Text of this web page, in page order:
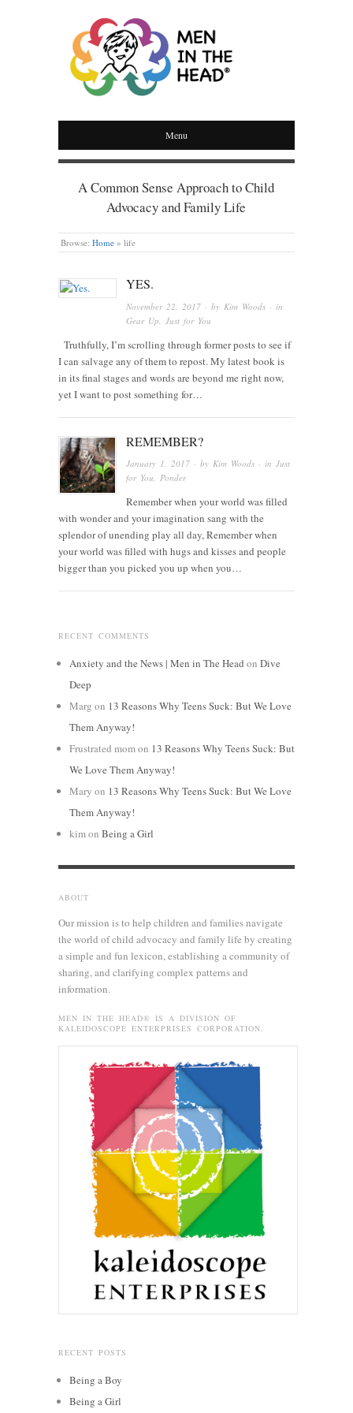
MEN IN THE HEAD
Menu
A Common Sense Approach to Child
Advocacy and Family Life
Browse: Home » life
YES.
November 22, 2017 · by Kim Woods · in
Gear Up ,Just for You
Truthfully, I’m scrolling through former posts to see if
I can salvage any of them to repost. My latest book is
in its final stages and words are beyond me right now,
yet I want to post something for…
REMEMBER?
January 1, 2017 · byKim Woods · inJust
for You,Ponder
Remember when your world was filled
with wonder and your imagination sang with the
splendor of unending play all day, Remember when
your world was filled with hugs and kisses and people
bigger than you picked you up when you…
RECENT COMMENTS
Anxiety and the News | Men in The Head on Dive
Deep
Marg on 13 Reasons Why Teens Suck: But We Love
Them Anyway!
Frustrated momon 13 Reasons Why Teens Suck: But
We Love Them Anyway!
Mary on 13 Reasons Why Teens Suck: But We Love
Them Anyway!
kimon Being a Girl
ABOUT
Our mission is to help children and families navigate
the world of child advocacy and family life by creating
a simple and fun lexicon, establishing a community of
sharing, and clarifying complex patterns and
information.
MEN IN THE HEAD® IS A DIVISION OF
KALEIDOSCOPE ENTERPRISES CORPORATION.
RECENT POSTS
Being a Boy
Being a Girl